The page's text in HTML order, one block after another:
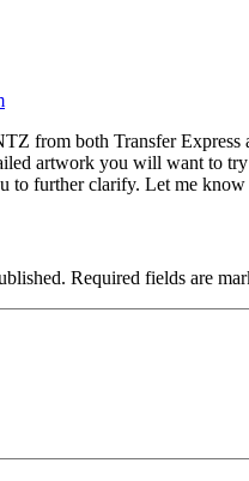
from both Transfer Express
artwork you will want to
to further clarify. Let me
Required fields are